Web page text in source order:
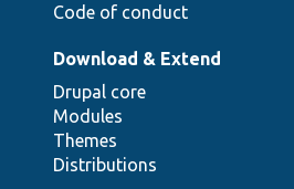
Code of conduct
Download & Extend
Drupal core
Modules
Themes
Distributions